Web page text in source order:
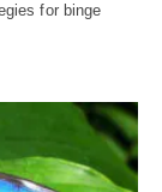
for binge